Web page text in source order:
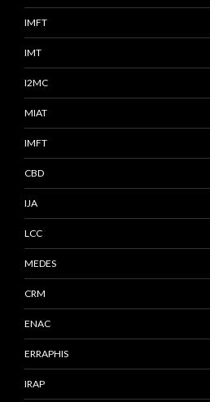
IMFT
IMT
I2MC
MIAT
IMFT
CBD
IJA
LCC
MEDES
CRM
ENAC
ERRAPHIS
IRAP